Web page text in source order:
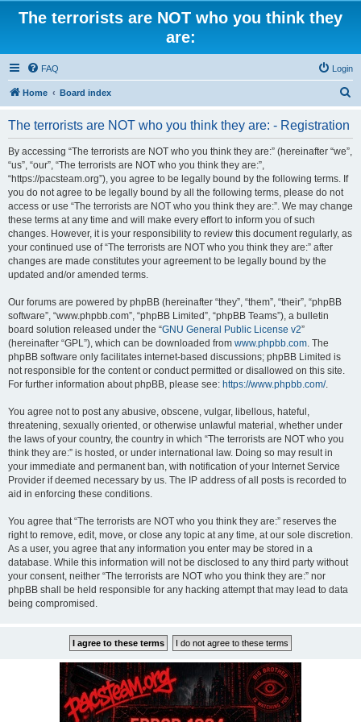
The terrorists are NOT who you think they
are:
FAQ Login
Home Board index
The terrorists are NOT who you think they are: - Registration
By accessing “The terrorists are NOT who you think they are:” (hereinafter “we”,
“us”, “our”, “The terrorists are NOT who you think they are:”,
“https://pacsteam.org”), you agree to be legally bound by the following terms. If
you do not agree to be legally bound by all the following terms, please do not
access or use “The terrorists are NOT who you think they are:”. We may change
these terms at any time and will make every effort to inform you of such
changes. However, it is your responsibility to review this document regularly, as
your continued use of “The terrorists are NOT who you think they are:” after
changes are made constitutes your agreement to be legally bound by the
updated and/or amended terms.
Our forums are powered by phpBB (hereinafter “they”, “them”, “their”, “phpBB
software”, “www.phpbb.com”, “phpBB Limited”, “phpBB Teams”), a bulletin
board solution released under the “GNU General Public License v2”
(hereinafter “GPL”), which can be downloaded from www.phpbb.com. The
phpBB software only facilitates internet-based discussions; phpBB Limited is
not responsible for the content or conduct permitted or disallowed on this site.
For further information about phpBB, please see: https://www.phpbb.com/.
You agree not to post any abusive, obscene, vulgar, libellous, hateful,
threatening, sexually oriented, or otherwise unlawful material, whether under
the laws of your country, the country in which “The terrorists are NOT who you
think they are:” is hosted, or under international law. Doing so may result in
your immediate and permanent ban, with notification of your Internet Service
Provider if deemed necessary by us. The IP address of all posts is recorded to
aid in enforcing these conditions.
You agree that “The terrorists are NOT who you think they are:” reserves the
right to remove, edit, move, or close any topic at any time, at our sole discretion.
As a user, you agree that any information you enter may be stored in a
database. While this information will not be disclosed to any third party without
your consent, neither “The terrorists are NOT who you think they are:” nor
phpBB shall be held responsible for any hacking attempt that may lead to data
being compromised.